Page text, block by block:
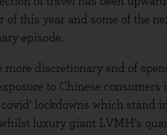
of this year and some of the
episode.
more discretionary end of
to Chinese
lockdowns which stand
luxury giant LVMH’s